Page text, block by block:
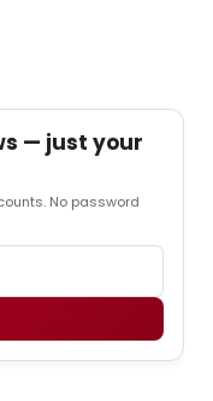
— just your
No password